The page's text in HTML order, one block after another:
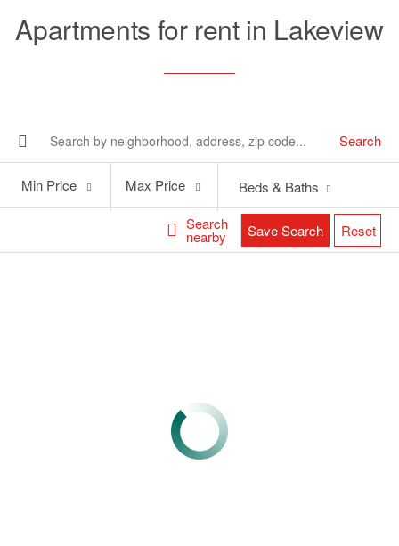
Apartments for rent in Lakeview
Search
Search
nearby
Price
Min Price
Price
Max Price Beds & Baths
Save Search Reset